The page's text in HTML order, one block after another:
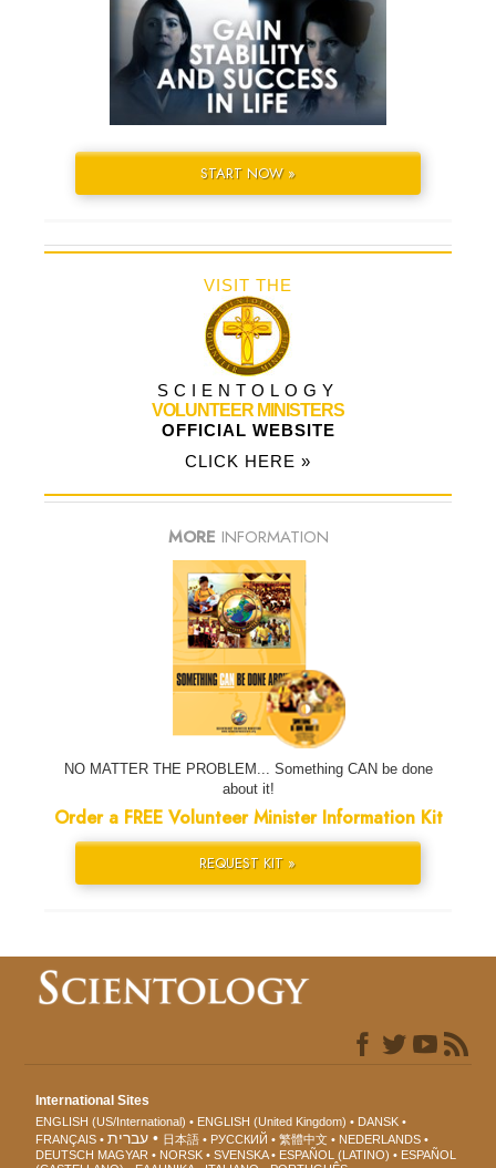
START NOW »
VISIT THE
SCIENTOLOGY
VOLUNTEER MINISTERS
OFFICIAL WEBSITE
CLICK HERE »
MORE INFORMATION
NO MATTER THE PROBLEM... Something CAN be done
about it!
Order a FREE Volunteer Minister Information Kit
REQUEST KIT »
International Sites
ENGLISH (US/International) ENGLISH (United Kingdom)
DANSK
FRANÇAIS
עברית 日本語 РУССКИЙ 繁體中文
NEDERLANDS
DEUTSCH MAGYAR NORSK SVENSKA ESPAÑOL (LATINO)
ESPAÑOL